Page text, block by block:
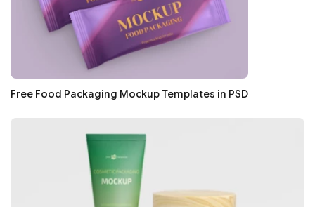
Free Food Packaging Mockup Templates in PSD